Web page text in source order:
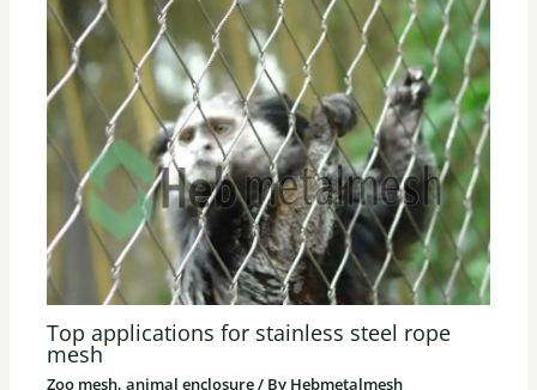
Top applications for stainless steel rope
mesh
Zoo mesh, animal enclosure/ By Hebmetalmesh